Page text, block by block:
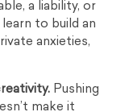
a liability, or
to build an
anxieties,
Pushing
make it